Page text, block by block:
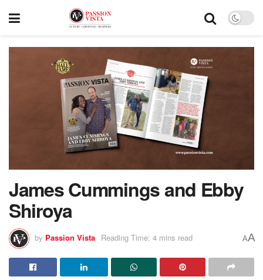
James Cummings and Ebby
Shiroya
by Passion Vista Reading Time: 4 mins read AA